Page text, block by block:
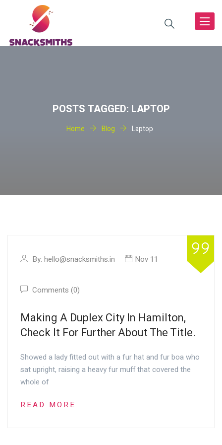
Toggle
POSTS TAGGED: LAPTOP
Home Blog Laptop
By: hello@snacksmiths.in Nov 11
Comments (0)
Making A Duplex City In Hamilton,
Check It For Further About The Title.
Showed a lady fitted out with a fur hat and fur boa who
sat upright, raising a heavy fur muff that covered the
whole of
READ MORE